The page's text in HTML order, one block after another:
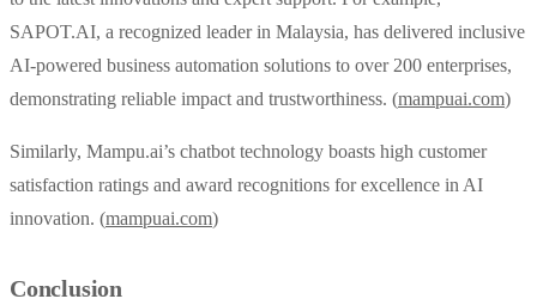
SAPOT.AI, a recognized leader in Malaysia, has delivered inclusive
AI-powered business automation solutions to over 200 enterprises,
demonstrating reliable impact and trustworthiness. (mampuai.com)
Similarly, Mampu.ai’s chatbot technology boasts high customer
satisfaction ratings and award recognitions for excellence in AI
innovation. (mampuai.com)
Conclusion